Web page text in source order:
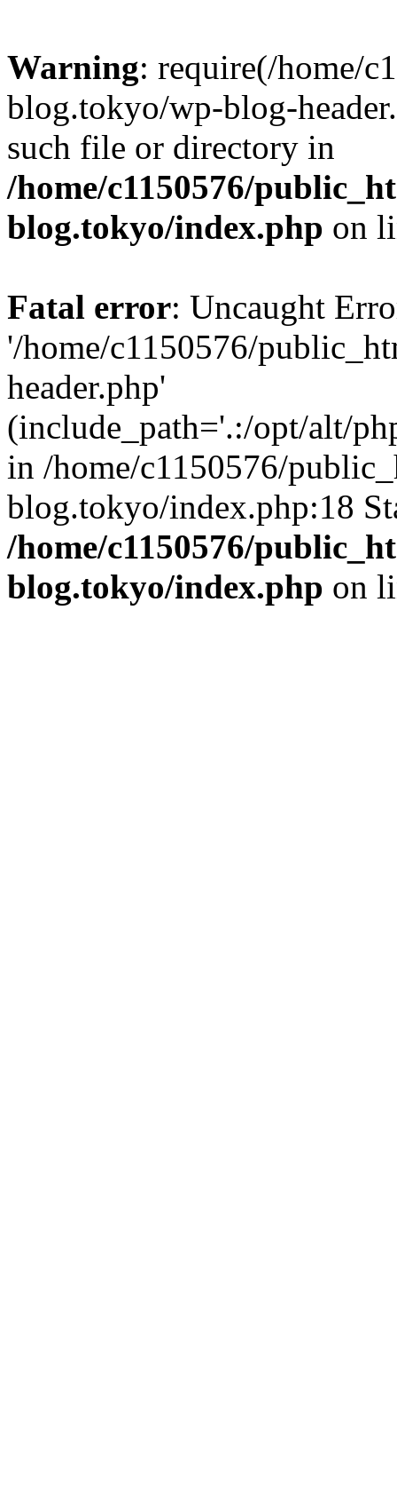
Warning: require(/home/
blog.tokyo/wp-blog-
such file or directory in
/home/c1150576/
blog.tokyo/index.php on
Fatal error: Uncaught
'/home/c1150576/
header.php'
(include_path='.:/opt/alt/
in /home/c1150576/
blog.tokyo/index.php:18
/home/c1150576/
blog.tokyo/index.php on